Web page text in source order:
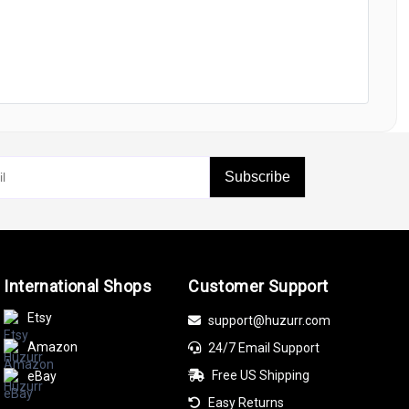
Subscribe
International Shops
Etsy
Amazon
eBay
Customer Support
support@huzurr.com
24/7 Email Support
Free US Shipping
Easy Returns